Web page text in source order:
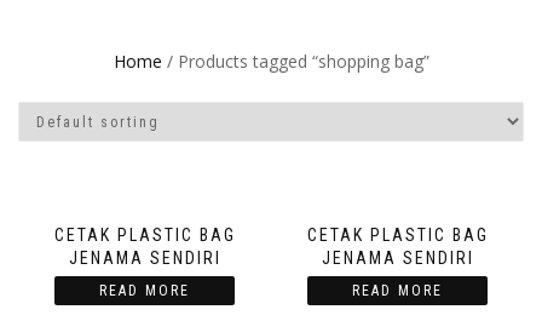
Home / Products tagged “shopping bag”
CETAK PLASTIC BAG
JENAMA SENDIRI
READ MORE
CETAK PLASTIC BAG
JENAMA SENDIRI
READ MORE